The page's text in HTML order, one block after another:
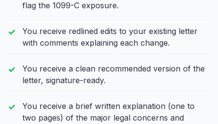
flag the 1099-C exposure.
You receive redlined edits to your existing letter
with comments explaining each change.
You receive a clean recommended version of the
letter, signature-ready.
You receive a brief written explanation (one to
two pages) of the major legal concerns and